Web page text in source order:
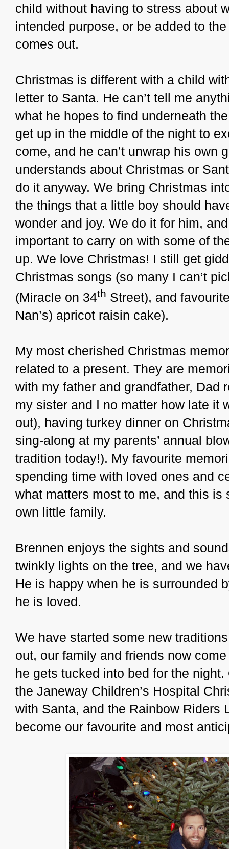
child without having to stress about
intended purpose, or be added to
comes out.
Christmas is different with a child
letter to Santa. He can’t tell me
what he hopes to find underneath
get up in the middle of the night to
come, and he can’t unwrap his own
understands about Christmas or
do it anyway. We bring Christmas
the things that a little boy should
wonder and joy. We do it for him,
important to carry on with some of
up. We love Christmas! I still get
Christmas songs (so many I can’t
(Miracle on 34th Street), and
Nan’s) apricot raisin cake).
My most cherished Christmas
related to a present. They are
with my father and grandfather, Dad
my sister and I no matter how late it
out), having turkey dinner on
sing-along at my parents’ annual
tradition today!). My favourite
spending time with loved ones and
what matters most to me, and this
own little family.
Brennen enjoys the sights and
twinkly lights on the tree, and we
He is happy when he is surrounded
he is loved.
We have started some new
out, our family and friends now
he gets tucked into bed for the
the Janeway Children’s Hospital
with Santa, and the Rainbow Riders
become our favourite and most